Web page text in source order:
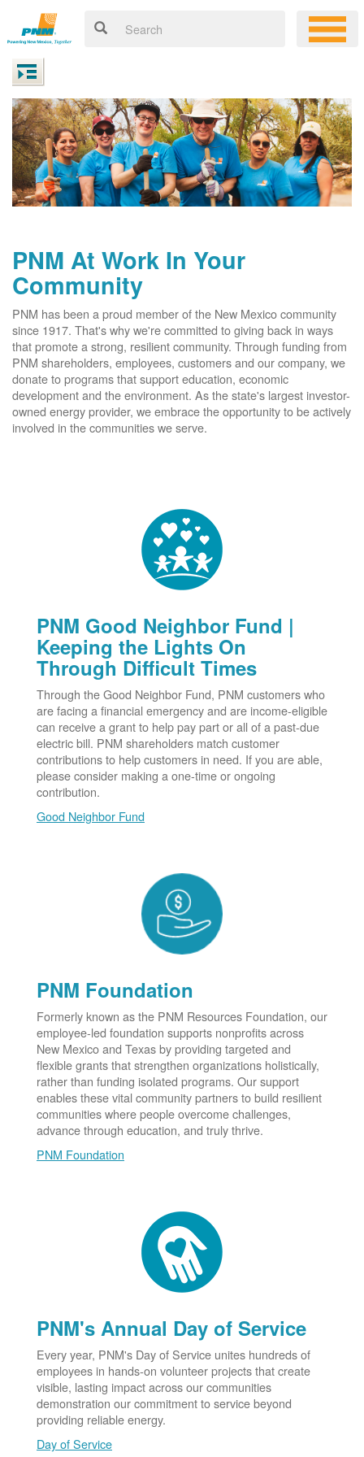
PNM At Work In Your
Community
PNM has been a proud member of the New Mexico community
since 1917. That's why we're committed to giving back in ways
that promote a strong, resilient community. Through funding from
PNM shareholders, employees, customers and our company, we
donate to programs that support education, economic
development and the environment. As the state's largest investor-
owned energy provider, we embrace the opportunity to be actively
involved in the communities we serve.
PNM Good Neighbor Fund |
Keeping the Lights On
Through Difficult Times
Through the Good Neighbor Fund, PNM customers who
are facing a financial emergency and are income-eligible
can receive a grant to help pay part or all of a past-due
electric bill. PNM shareholders match customer
contributions to help customers in need. If you are able,
please consider making a one-time or ongoing
contribution.
Good Neighbor Fund
PNM Foundation
Formerly known as the PNM Resources Foundation, our
employee-led foundation supports nonprofits across
New Mexico and Texas by providing targeted and
flexible grants that strengthen organizations holistically,
rather than funding isolated programs. Our support
enables these vital community partners to build resilient
communities where people overcome challenges,
advance through education, and truly thrive.
PNM Foundation
PNM's Annual Day of Service
Every year, PNM's Day of Service unites hundreds of
employees in hands-on volunteer projects that create
visible, lasting impact across our communities
demonstration our commitment to service beyond
providing reliable energy.
Day of Service